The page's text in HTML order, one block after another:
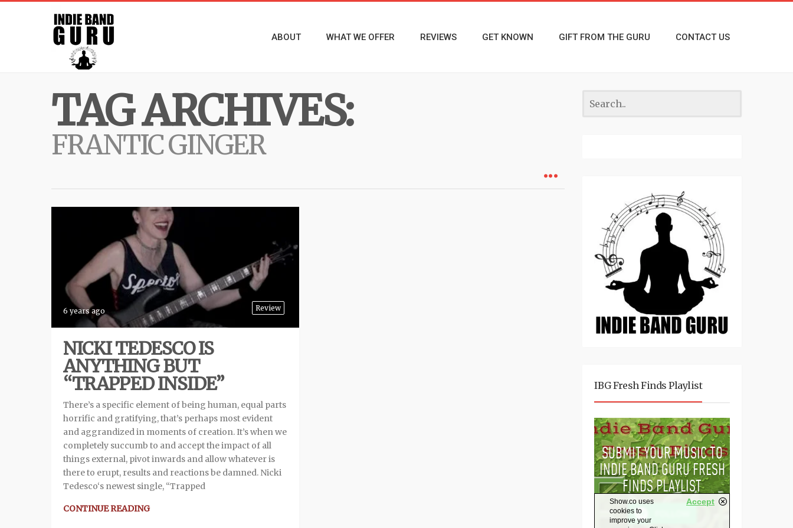
ABOUT WHAT WE OFFER REVIEWS GET KNOWN GIFT FROM THE GURU CONTACT US
TAG ARCHIVES:
FRANTIC GINGER
Review
6 years ago
NICKI TEDESCO IS
ANYTHING BUT
“TRAPPED INSIDE”
There’s a specific element of being human, equal parts
horrific and gratifying, that’s perhaps most evident
and aggrandized in moments of creation. It’s when we
completely succumb to and accept the impact of all
things external, pivot inwards and allow whatever is
there to erupt, results and reactions be damned. Nicki
Tedesco‘s newest single, “Trapped
CONTINUE READING
IBG Fresh Finds Playlist